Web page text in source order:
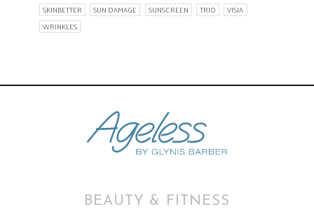
SKINBETTER
SUN DAMAGE SUNSCREEN TRIO
VISIA
WRINKLES
BEAUTY & FITNESS